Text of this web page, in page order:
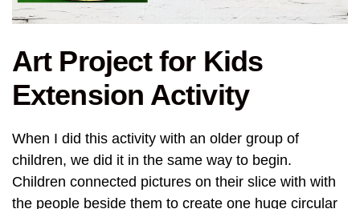
Art Project for Kids
Extension Activity
When I did this activity with an older group of
children, we did it in the same way to begin.
Children connected pictures on their slice with with
the people beside them to create one huge circular